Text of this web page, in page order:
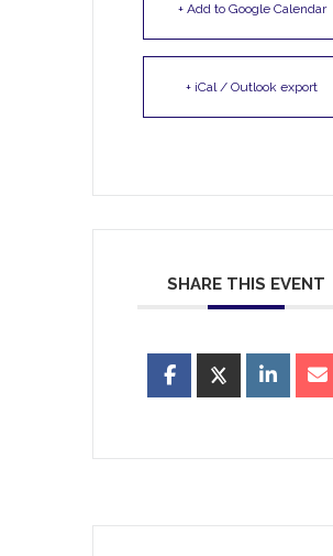
+ Add to Google Calendar
+ iCal / Outlook export
SHARE THIS EVENT